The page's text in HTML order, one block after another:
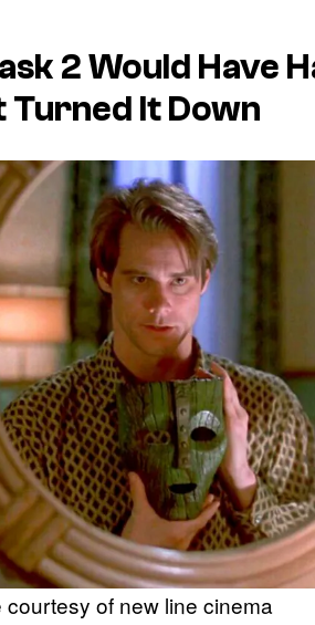
2Would Have
Turned It Down
courtesy of new line cinema